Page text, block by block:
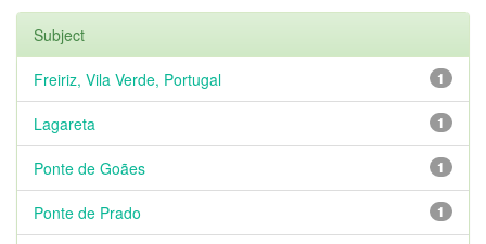
Subject
1
Freiriz, Vila Verde, Portugal
1
Lagareta
1
Ponte de Goães
1
Ponte de Prado